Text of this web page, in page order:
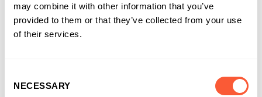
may combine it with other information that you’ve
provided to them or that they’ve collected from your use
of their services.
Selection
NECESSARY